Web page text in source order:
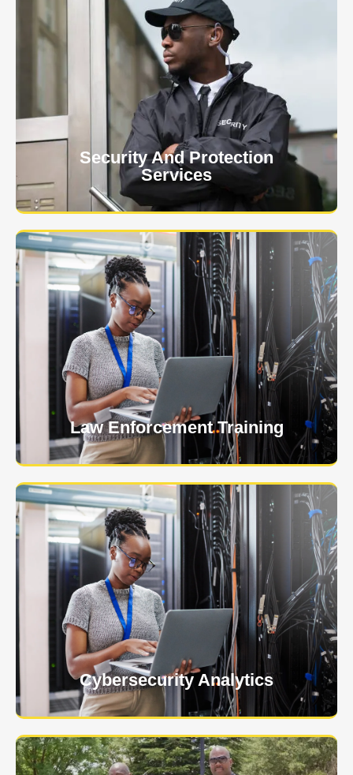
Security And Protection
Services
At USNIA our main objective is to protect you, our
client. The safety and security of your business or
event is of the utmost importance to us.
Learn More
Law Enforcement Training
Specialized training courses for law enforcement
officers. We have all the classes you'll need to begin
and continue your career.
Learn More
Cybersecurity Analytics
USNIA is emerging as one of the most dynamic
managed security providers, with a dedicated team
of cybersecurity experts.
Learn More